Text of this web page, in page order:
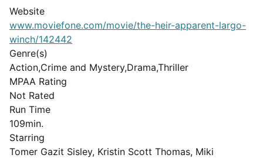
Website
www.moviefone.com/movie/the-heir-apparent-largo-
winch/142442
Genre(s)
Action,Crime and Mystery,Drama,Thriller
MPAA Rating
Not Rated
Run Time
109min.
Starring
Tomer Gazit Sisley, Kristin Scott Thomas, Miki